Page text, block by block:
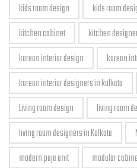
kids room design
kids room
kitchen cabinet
kitchen
korean interior design
korean
korean interior designers in kolkata
Living room design
living room
living room designers in Kolkata
modern puja unit
modular